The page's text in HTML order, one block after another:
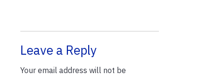
Leave a Reply
Your email address will not be